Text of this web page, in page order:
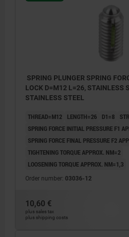
SPRING PLUNGER SPRING
LOCK D=M12 L=26, STAINLESS
STAINLESS STEEL
THREAD=M12 LENGTH=26 D1=8
SPRING FORCE INITIAL PRESSURE F1
SPRING FORCE FINAL PRESSURE F2
TIGHTENING TORQUE APPROX. NM=2
LOOSENING TORQUE APPROX. NM=1,3
Order number: 03036-12
10,60 €
plus sales tax
plus shipping costs